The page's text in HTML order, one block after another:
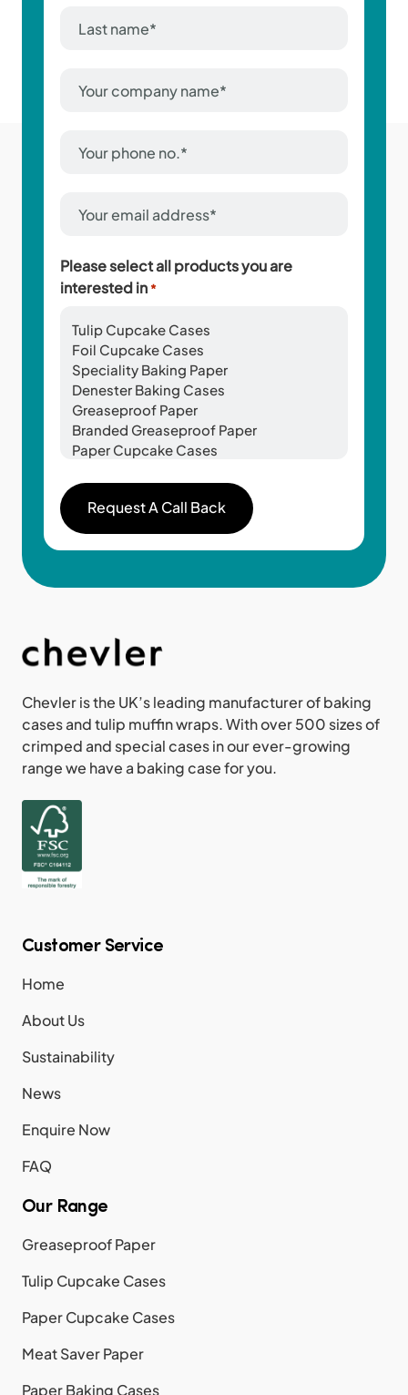
name
Name
Number
Address
Please select all products you are
interested in*
Chevler is the UK’s leading manufacturer of baking
cases and tulip muffin wraps. With over 500 sizes of
crimped and special cases in our ever-growing
range we have a baking case for you.
Customer Service
Home
About Us
Sustainability
News
Enquire Now
FAQ
Our Range
Greaseproof Paper
Tulip Cupcake Cases
Paper Cupcake Cases
Meat Saver Paper
Paper Baking Cases